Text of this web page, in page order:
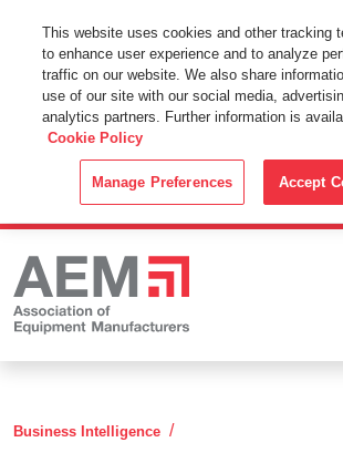
This Website Uses Cookies
By using this website without changing the
web browser you consent to all cookies in
Cookie Policy.
Business Intelligence
This website uses cookies and other tracking
to enhance user experience and to analyze
traffic on our website. We also share
use of our site with our social media,
analytics partners. Further information is
Cookie Policy
Manage Preferences Accept